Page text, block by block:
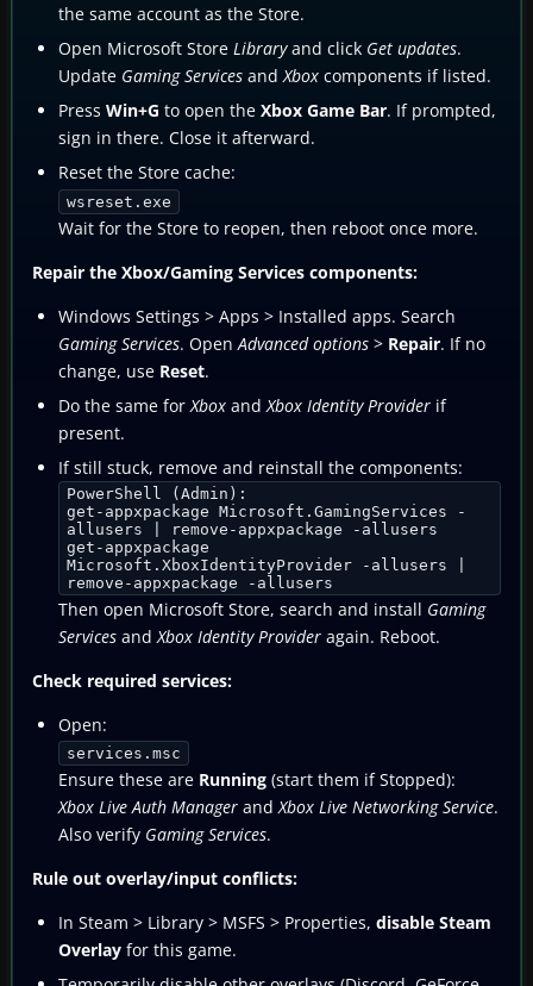
the same account as the Store.
Open Microsoft Store Libraryand click Get updates.
Update Gaming Services andXbox components if listed.
Press Win+G to open the Xbox Game Bar. If prompted,
sign in there. Close it afterward.
Reset the Store cache:
wsreset.exe
Wait for the Store to reopen, then reboot once more.
Repair the Xbox/Gaming Services components:
Windows Settings > Apps > Installed apps. Search
Gaming Services. Open Advanced options > Repair. If no
change, use Reset.
Do the same for Xbox and Xbox Identity Provider if
present.
If still stuck, remove and reinstall the components:
PowerShell (Admin):
get-appxpackage Microsoft.GamingServices -
allusers | remove-appxpackage -allusers
get-appxpackage
Microsoft.XboxIdentityProvider -allusers |
remove-appxpackage -allusers
Then open Microsoft Store, search and install Gaming
Services and Xbox Identity Provider again. Reboot.
Check required services:
Open:
services.msc
Ensure these are Running (start them if Stopped):
Xbox Live Auth Manager andXbox Live Networking Service.
Also verify Gaming Services.
Rule out overlay/input conflicts:
In Steam > Library > MSFS > Properties, disable Steam
Overlay for this game.